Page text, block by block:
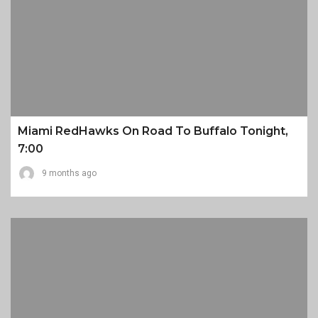
Miami RedHawks On Road To Buffalo Tonight,
7:00
9 months ago